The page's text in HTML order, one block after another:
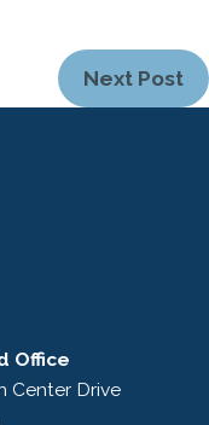
Next Post
Office
Center Drive